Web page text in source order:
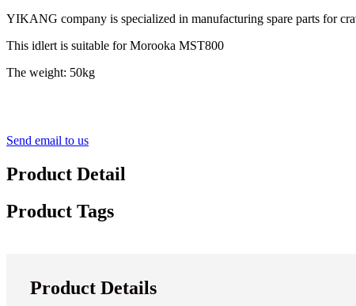
YIKANG company is specialized in manufacturing spare parts for
This idlert is suitable for Morooka MST800
The weight: 50kg
Send email to us
Product Detail
Product Tags
Product Details